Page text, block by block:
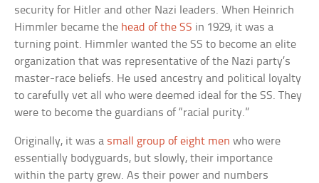
security for Hitler and other Nazi leaders. When Heinrich
Himmler became the head of the SS in 1929, it was a
turning point. Himmler wanted the SS to become an elite
organization that was representative of the Nazi party’s
master-race beliefs. He used ancestry and political loyalty
to carefully vet all who were deemed ideal for the SS. They
were to become the guardians of “racial purity.”
Originally, it was a small group of eight men who were
essentially bodyguards, but slowly, their importance
within the party grew. As their power and numbers